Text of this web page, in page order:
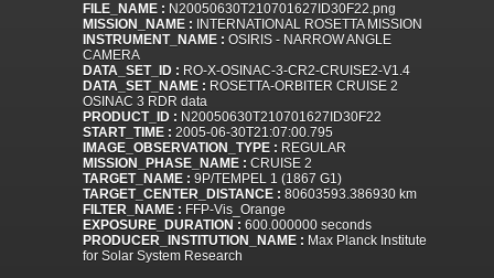
FILE_NAME : N20050630T210701627ID30F22.png
MISSION_NAME : INTERNATIONAL ROSETTA MISSION
INSTRUMENT_NAME : OSIRIS - NARROW ANGLE
CAMERA
DATA_SET_ID : RO-X-OSINAC-3-CR2-CRUISE2-V1.4
DATA_SET_NAME : ROSETTA-ORBITER CRUISE 2
OSINAC 3 RDR data
PRODUCT_ID : N20050630T210701627ID30F22
START_TIME : 2005-06-30T21:07:00.795
IMAGE_OBSERVATION_TYPE : REGULAR
MISSION_PHASE_NAME : CRUISE 2
TARGET_NAME : 9P/TEMPEL 1 (1867 G1)
TARGET_CENTER_DISTANCE : 80603593.386930 km
FILTER_NAME : FFP-Vis_Orange
EXPOSURE_DURATION : 600.000000 seconds
PRODUCER_INSTITUTION_NAME : Max Planck Institute
for Solar System Research